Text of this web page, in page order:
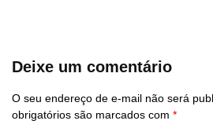
Deixe um comentário
O seu endereço de e-mail não será
obrigatórios são marcados com *